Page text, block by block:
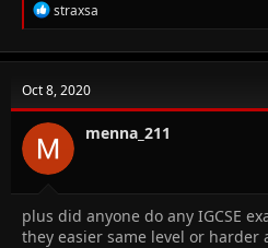
R
e
c
i
o
n
s
:
straxsa
Oct 8, 2020
menna_211
plus did anyone do any IGCSE
they easier same level or harder